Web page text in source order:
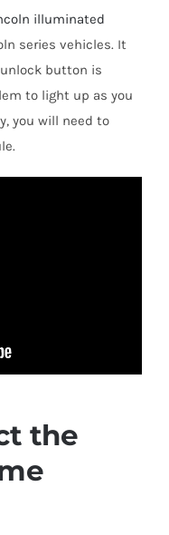
illuminated
series vehicles. It
button is
to light up as you
you will need to
the